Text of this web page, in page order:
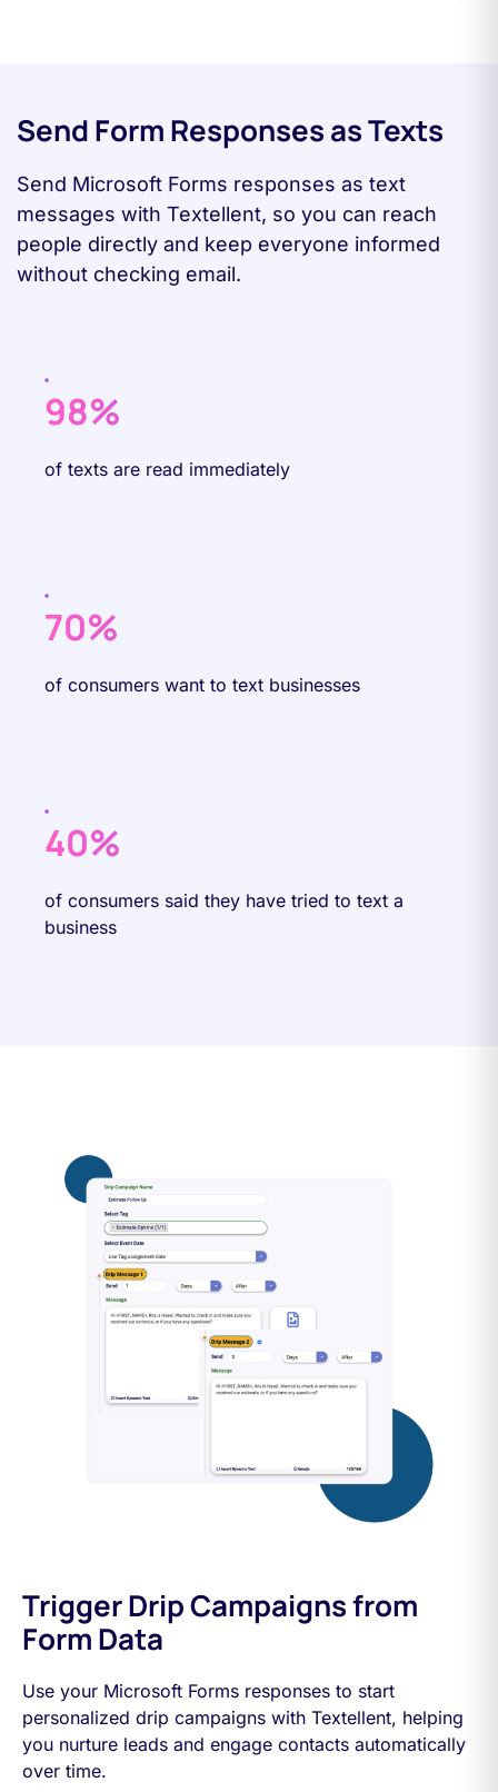
Send Form Responses as Texts
Send Microsoft Forms responses as text
messages with Textellent, so you can reach
people directly and keep everyone informed
without checking email.
98%
of texts are read immediately
70%
of consumers want to text businesses
40%
of consumers said they have tried to text a
business
Trigger Drip Campaigns from
Form Data
Use your Microsoft Forms responses to start
personalized drip campaigns with Textellent, helping
you nurture leads and engage contacts automatically
over time.